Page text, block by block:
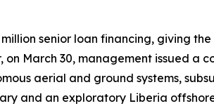
senior loan financing, giving
March 30, management issued a
aerial and ground systems,
and an exploratory Liberia